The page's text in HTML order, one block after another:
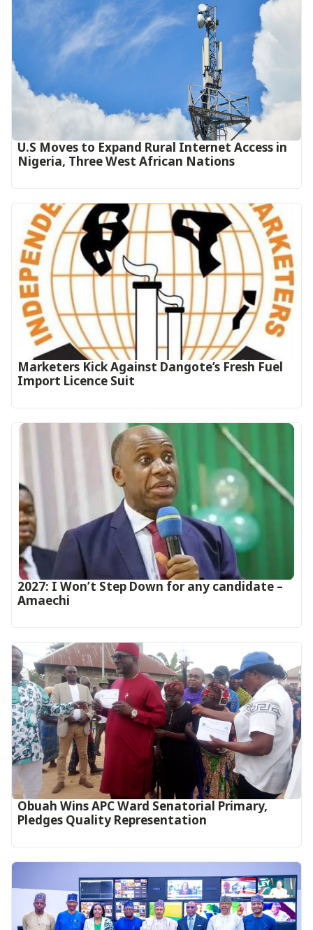
U.S Moves to Expand Rural Internet Access in
Nigeria, Three West African Nations
Marketers Kick Against Dangote’s Fresh Fuel
Import Licence Suit
2027: I Won’t Step Down for any candidate –
Amaechi
Obuah Wins APC Ward Senatorial Primary,
Pledges Quality Representation